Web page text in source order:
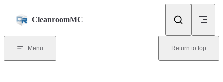
CleanroomMC
Menu Return to top